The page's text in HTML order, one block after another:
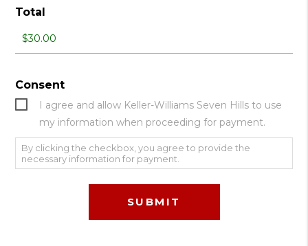
Total
Consent
I agree and allow Keller-Williams Seven Hills to use
my information when proceeding for payment.
By clicking the checkbox, you agree to provide the
necessary information for payment.